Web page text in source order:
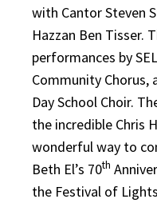
with Cantor Steven
Hazzan Ben Tisser.
performances by
Community Chorus,
Day School Choir.
the incredible Chris
wonderful way to
Beth El’s 70th
the Festival of